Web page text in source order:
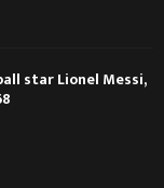
star Lionel Messi,